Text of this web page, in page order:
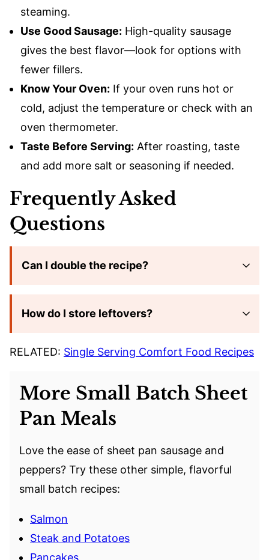
steaming.
Use Good Sausage: High-quality sausage
gives the best flavor—look for options with
fewer fillers.
Know Your Oven: If your oven runs hot or
cold, adjust the temperature or check with an
oven thermometer.
Taste Before Serving: After roasting, taste
and add more salt or seasoning if needed.
Frequently Asked
Questions
Can I double the recipe?
How do I store leftovers?
RELATED: Single Serving Comfort Food Recipes
More Small Batch Sheet
Pan Meals
Love the ease of sheet pan sausage and
peppers? Try these other simple, flavorful
small batch recipes:
Salmon
Steak and Potatoes